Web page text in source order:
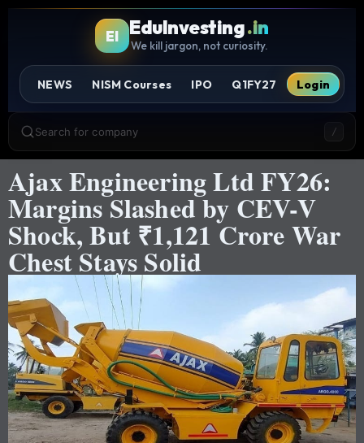
EI EduInvesting.in
We kill jargon, not curiosity.
NEWS NISM Courses IPO Q1FY27 Login
Search for company /
Ajax Engineering Ltd FY26:
Margins Slashed by CEV-V
Shock, But ₹1,121 Crore War
Chest Stays Solid